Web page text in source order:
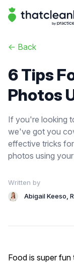
That Clean Life
<- Back
6 Tips
Photos
If you're looking
we've got you
effective tricks
photos using
Written by
Abigail Keeso,
Food is super